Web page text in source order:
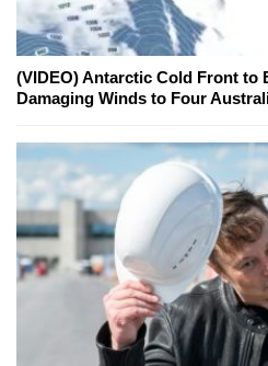
(VIDEO) Antarctic Cold Front to
Damaging Winds to Four